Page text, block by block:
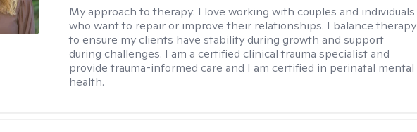
My approach to therapy: I love working with couples and individuals
who want to repair or improve their relationships. I balance therapy
to ensure my clients have stability during growth and support
during challenges. I am a certified clinical trauma specialist and
provide trauma-informed care and I am certified in perinatal mental
health.